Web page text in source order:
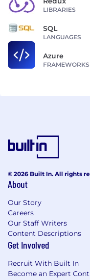
LIBRARIES
SQL
LANGUAGES
Azure
FRAMEWORKS
© 2026 Built In. All rights
About
Our Story
Careers
Our Staff Writers
Content Descriptions
Get Involved
Recruit With Built In
Become an Expert